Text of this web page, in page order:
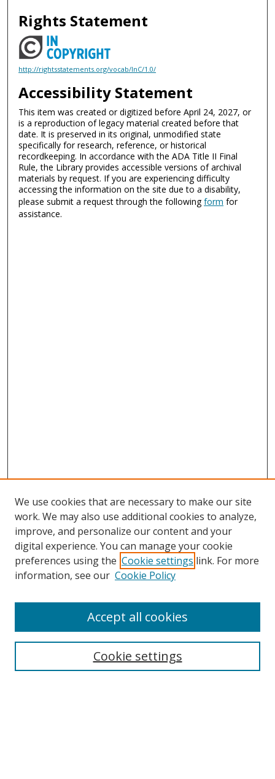
Rights Statement
http://rightsstatements.org/vocab/InC/1.0/
Accessibility Statement
This item was created or digitized before April 24, 2027, or
is a reproduction of legacy material created before that
date. It is preserved in its original, unmodified state
specifically for research, reference, or historical
recordkeeping. In accordance with the ADA Title II Final
Rule, the Library provides accessible versions of archival
materials by request. If you are experiencing difficulty
accessing the information on the site due to a disability,
please submit a request through the followingform for
assistance.
Search
We use cookies that are necessary to make our site
work. We may also use additional cookies to analyze,
improve, and personalize our content and your
digital experience. You can manage your cookie
preferences using the Cookie settings link. For more
information, see our Cookie Policy
Cookie settings
Accept all cookies